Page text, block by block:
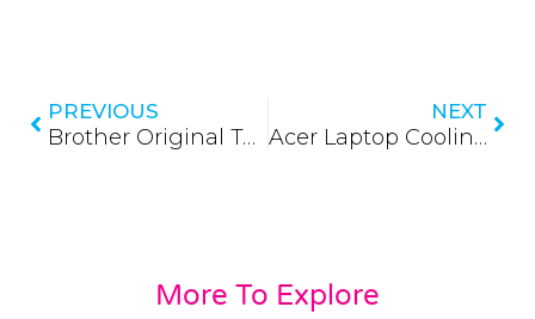
PREVIOUS
Brother Original Toner in Sri Lanka (Updated 2026)
NEXT
Acer Laptop Cooling Fan (Updated 2026)
More To Explore